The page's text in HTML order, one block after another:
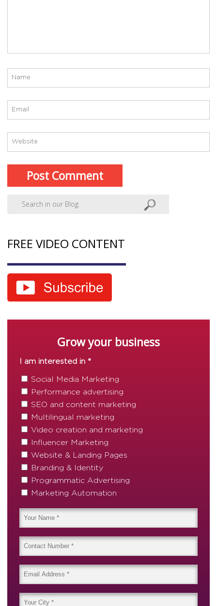
FREE VIDEO CONTENT
Grow your business
I am interested in *
Social Media Marketing
Performance advertising
SEO and content marketing
Multilingual marketing
Video creation and marketing
Influencer Marketing
Website & Landing Pages
Branding & Identity
Programmatic Advertising
Marketing Automation